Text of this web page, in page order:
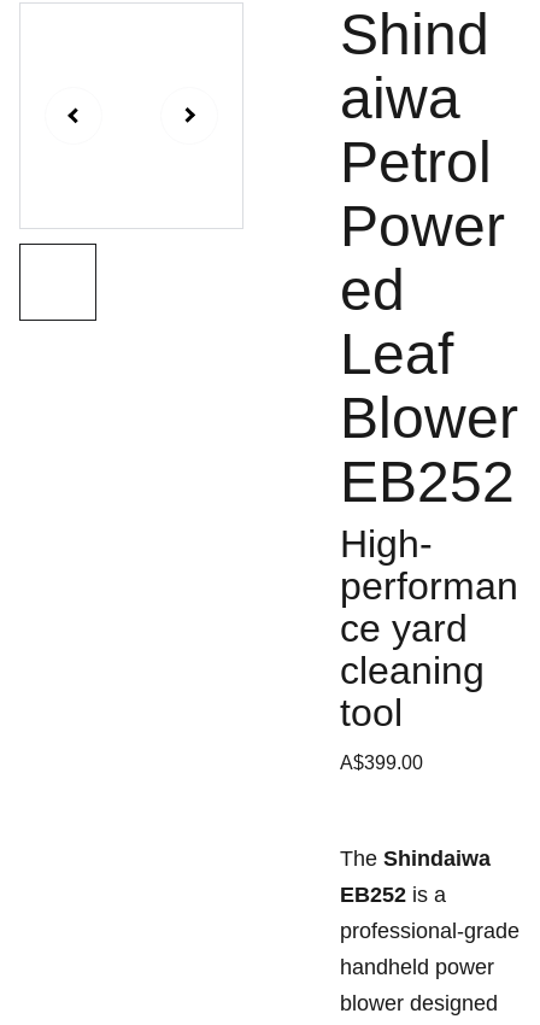
Shind
aiwa
Petrol
Power
ed
Leaf
Blower
EB252
High-
performan
ce yard
cleaning
tool
A$399.00
The Shindaiwa
EB252is a
professional-grade
handheld power
blower designed